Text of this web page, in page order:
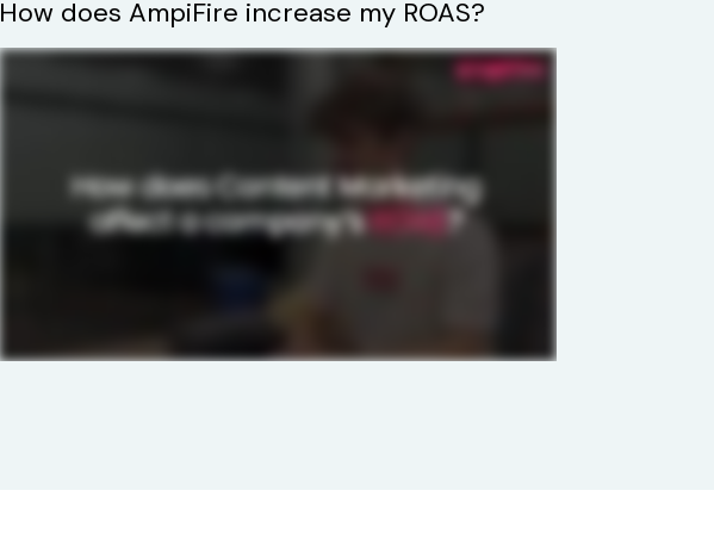
How does AmpiFire increase my ROAS?